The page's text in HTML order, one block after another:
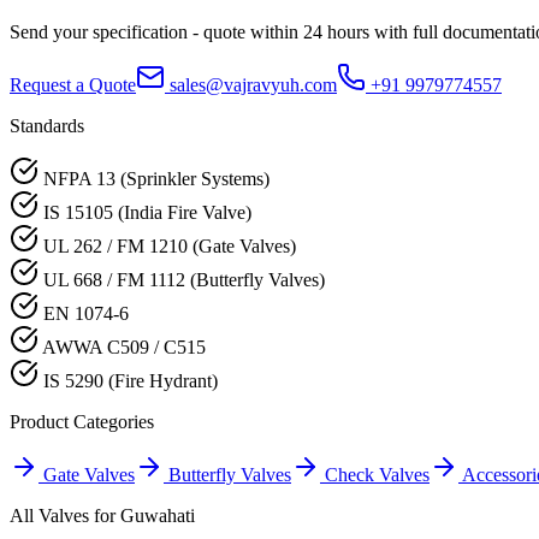
Send your specification - quote within 24 hours with full
Request a Quote sales@vajravyuh.com
+91 9979774557
Standards
NFPA 13 (Sprinkler Systems)
IS 15105 (India Fire Valve)
UL 262 / FM 1210 (Gate Valves)
UL 668 / FM 1112 (Butterfly Valves)
EN 1074-6
AWWA C509 / C515
IS 5290 (Fire Hydrant)
Product Categories
Gate Valves Butterfly Valves Check Valves
All Valves forGuwahati